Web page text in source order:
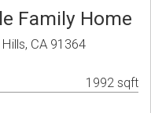
Family Home
CA 91364
1992 sqft